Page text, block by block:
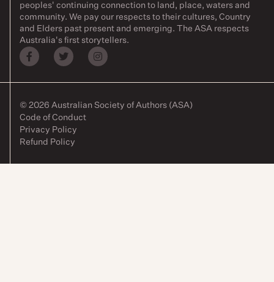
peoples' continuing connection to land, place, waters and
community. We pay our respects to their cultures, Country
and Elders past present and emerging. The ASA respects
Australia's first storytellers.
© 2026 Australian Society of Authors (ASA)
Code of Conduct
Privacy Policy
Refund Policy